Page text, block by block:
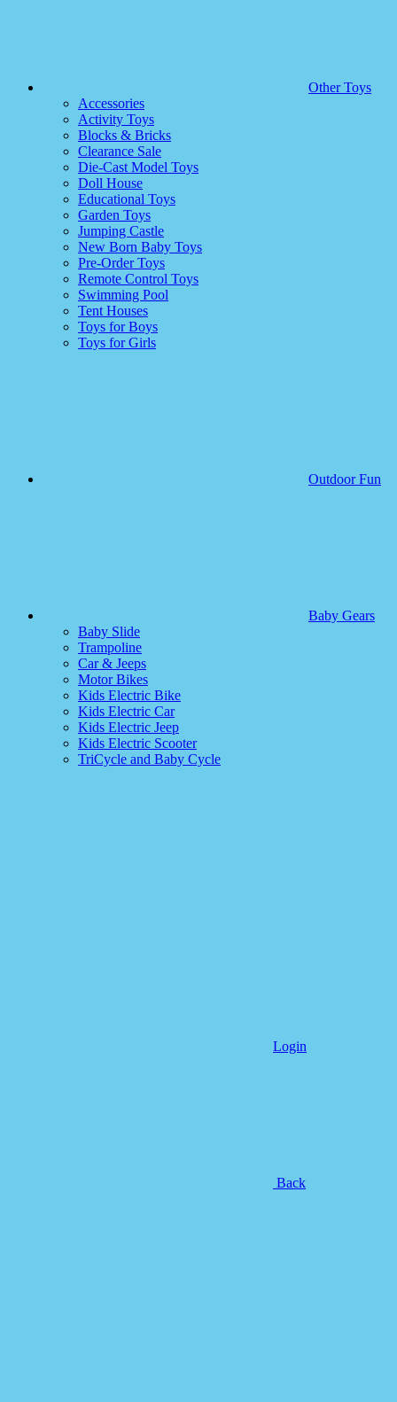
Other Toys
Accessories
Activity Toys
Blocks & Bricks
Clearance Sale
Die-Cast Model Toys
Doll House
Educational Toys
Garden Toys
Jumping Castle
New Born Baby Toys
Pre-Order Toys
Remote Control Toys
Swimming Pool
Tent Houses
Toys for Boys
Toys for Girls
Outdoor Fun
Baby Gears
Baby Slide
Trampoline
Car & Jeeps
Motor Bikes
Kids Electric Bike
Kids Electric Car
Kids Electric Jeep
Kids Electric Scooter
TriCycle and Baby Cycle
Login
Back